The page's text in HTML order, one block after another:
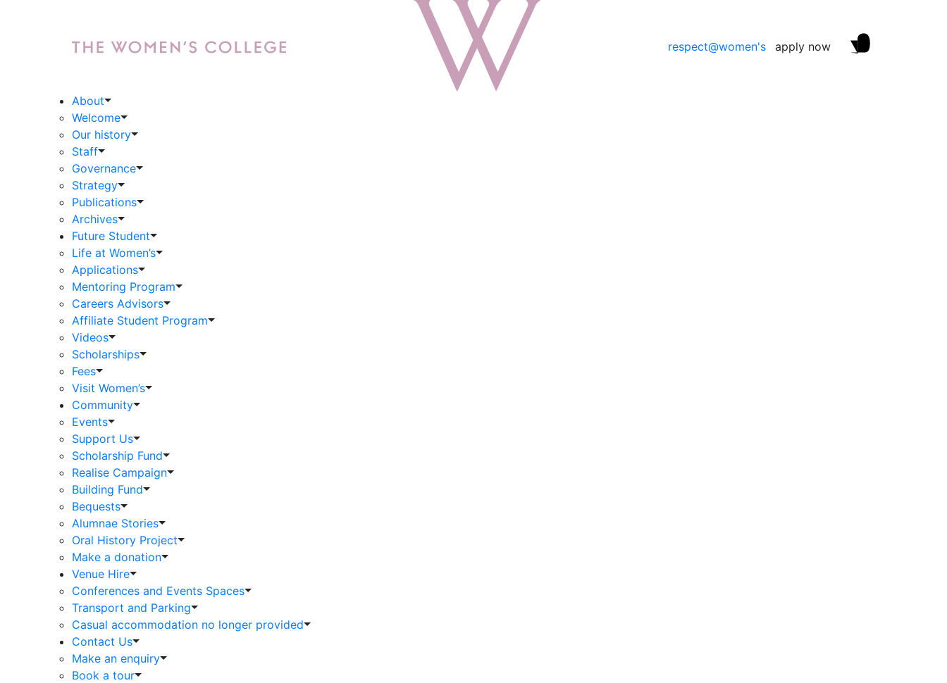
respect@women's apply now
About
Welcome
Our history
Staff
Governance
Strategy
Publications
Archives
Future Student
Life at Women’s
Applications
Mentoring Program
Careers Advisors
Affiliate Student Program
Videos
Scholarships
Fees
Visit Women’s
Community
Events
Support Us
Scholarship Fund
Realise Campaign
Building Fund
Bequests
Alumnae Stories
Oral History Project
Make a donation
Venue Hire
Conferences and Events Spaces
Transport and Parking
Casual accommodation no longer provided
Contact Us
Make an enquiry
Book a tour